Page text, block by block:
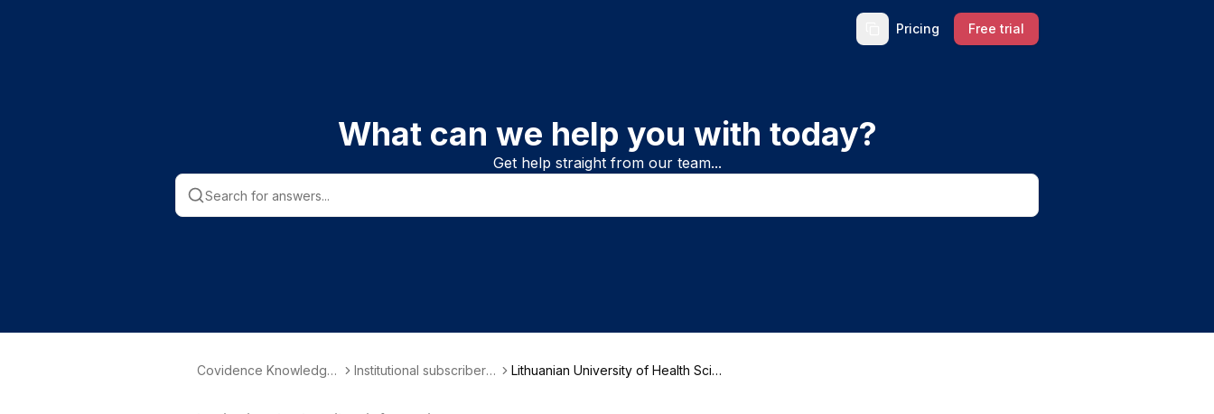
Pricing Free trial
What can we help you with today?
Get help straight from our team...
Covidence Knowledge
Institutional subscriber i
Lithuanian University of Health Scien